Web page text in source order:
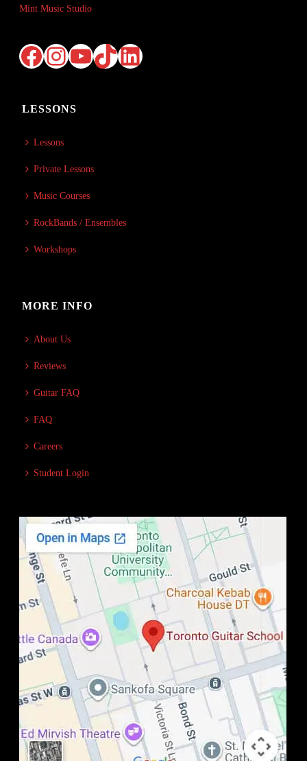
Mint Music Studio
Facebook
Instagram
YouTube
TikTok
LinkedIn
LESSONS
Lessons
Private Lessons
Music Courses
RockBands / Ensembles
Workshops
MORE INFO
About Us
Reviews
Guitar FAQ
FAQ
Careers
Student Login